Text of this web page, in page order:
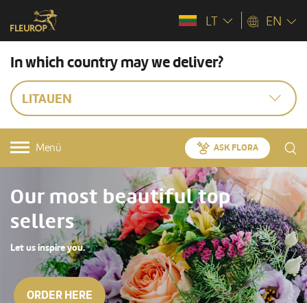
LT EN
In which country may we deliver?
LITAUEN
Menü ASK FLORA
Our most beautiful top
sellers
Let us inspire you.
ORDER HERE